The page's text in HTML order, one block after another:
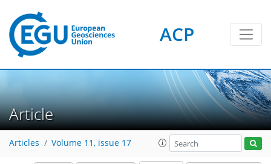
ACP
Article
Articles Volume 11, issue 17
1110646343